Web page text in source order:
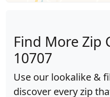
Find More Zip
10707
Use our lookalike &
discover every zip